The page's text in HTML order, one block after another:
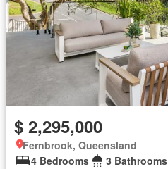
$ 2,295,000
Fernbrook, Queensland
4 Bedrooms
3 Bathrooms